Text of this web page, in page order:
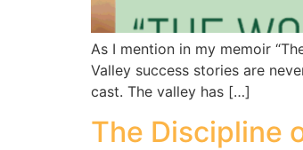
As I mention in my memoir
Valley success stories are
cast. The valley has […]
The Discipline